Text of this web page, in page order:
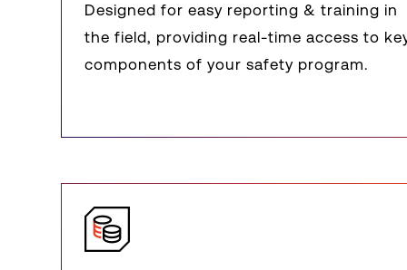
Designed for easy reporting & training in
the field, providing real-time access to
components of your safety program.